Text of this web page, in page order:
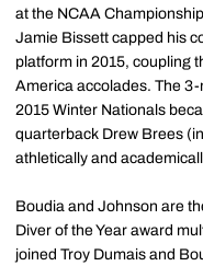
at the NCAA
Jamie Bissett capped his
platform in 2015, coupling
America accolades. The
2015 Winter Nationals
quarterback Drew Brees
athletically and
Boudia and Johnson are
Diver of the Year award
joined Troy Dumais and